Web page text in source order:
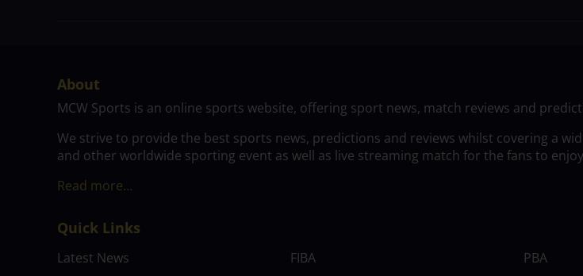
About
MCW Sports is an online sports website, offering sport news, match reviews and
We strive to provide the best sports news, predictions and reviews whilst covering a
and other worldwide sporting event as well as live streaming match for the fans to
Read more…
Quick Links
Latest News FIBA PBA